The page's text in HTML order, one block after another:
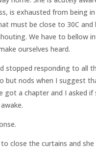
is exhausted from being in
must be close to 30C and
We have to bellow
ourselves heard.
stopped responding to all
but nods when I suggest
got a chapter and I asked if
close the curtains and she